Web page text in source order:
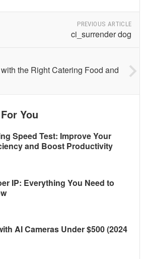
PREVIOUS ARTICLE
ci_surrender dog
the Right Catering Food and
You
Speed Test: Improve Your
and Boost Productivity
IP: Everything You Need to
AI Cameras Under $500 (2024